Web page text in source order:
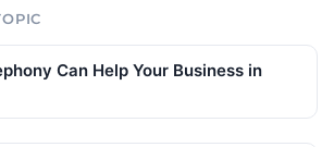
Can Help Your Business in